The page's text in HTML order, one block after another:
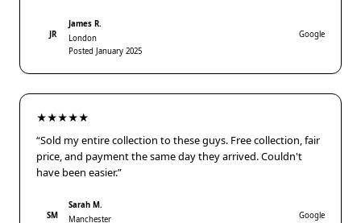
JR
James R.
London
Posted January 2025
Google
★★★★★
“Sold my entire collection to these guys. Free collection, fair
price, and payment the same day they arrived. Couldn't
have been easier.”
SM
Sarah M.
Manchester
Google